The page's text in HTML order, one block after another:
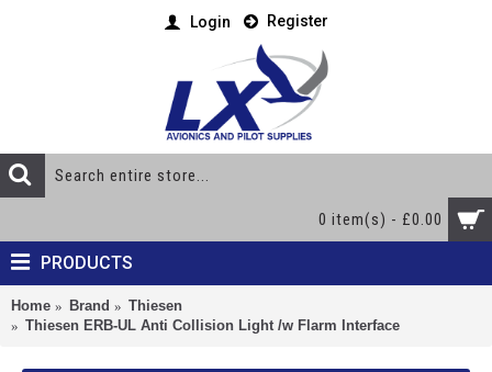
Login Register
0 item(s) - £0.00
PRODUCTS
Home Brand
Thiesen
Thiesen ERB-UL Anti Collision Light /w Flarm Interface